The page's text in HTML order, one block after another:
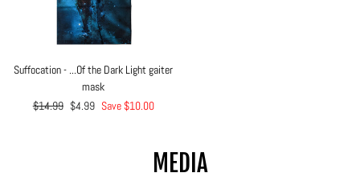
Suffocation - ...Of the Dark Light gaiter
mask
Regular
$14.99 Sale
$4.99 Save $10.00
MEDIA